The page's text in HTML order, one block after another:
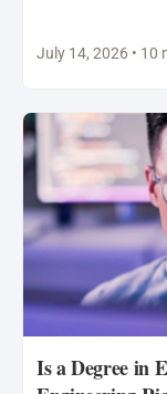
July 14, 2026 • 10
Is a Degree in